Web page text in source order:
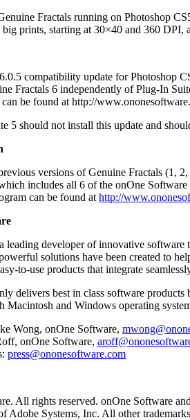
Fractals running on Photoshop
prints, starting at 30×40 and 360 DPI,
compatibility update for Photoshop
Fractals 6 independently of Plug-In
be found at http://
5 should not install this update and
versions of Genuine Fractals (1,
includes all 6 of the onOne
can be found at http://
leading developer of innovative software
solutions have been created to
to-use products that integrate
delivers best in class software
Macintosh and Windows operating
Wong, onOne Software,
onOne Software,
press@ononesoftware.com
All rights reserved. onOne Software
Adobe Systems, Inc. All other